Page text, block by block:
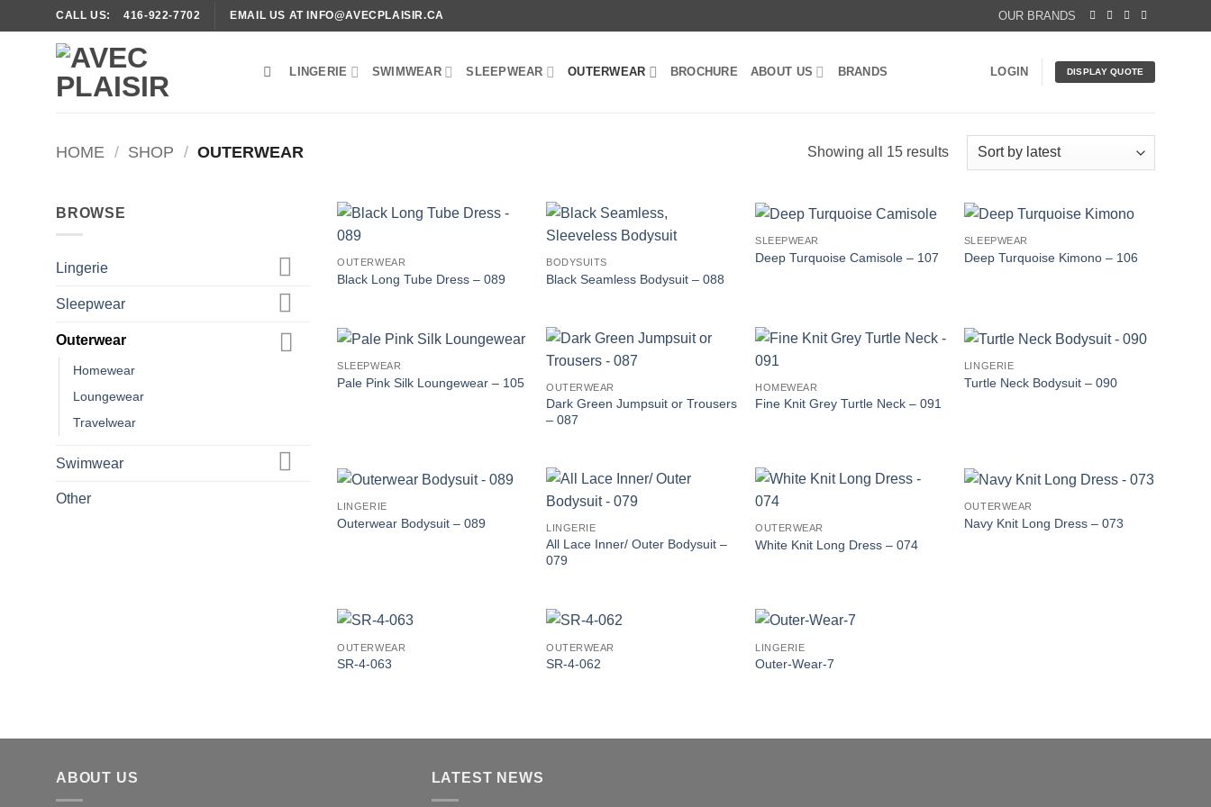
to
CALL US: 416-922-7702 EMAIL US AT INFO@AVECPLAISIR.CA OUR BRANDS
LINGERIE SWIMWEAR SLEEPWEAR OUTERWEAR BROCHURE ABOUT US BRANDS LOGIN DISPLAY QUOTE
HOME / SHOP / OUTERWEAR Showing all 15 resultsSorted
BROWSE
Lingerie
Sleepwear
Outerwear
Homewear
Loungewear
Travelwear
Swimwear
Other
OUTERWEAR
Black Long Tube Dress – 089
BODYSUITS
Black Seamless Bodysuit – 088
SLEEPWEAR
Deep Turquoise Camisole – 107
SLEEPWEAR
Deep Turquoise Kimono – 106
SLEEPWEAR
Pale Pink Silk Loungewear – 105 OUTERWEAR
Dark Green Jumpsuit or Trousers
– 087
HOMEWEAR
Fine Knit Grey Turtle Neck – 091
LINGERIE
Turtle Neck Bodysuit – 090
LINGERIE
Outerwear Bodysuit – 089 LINGERIE
All Lace Inner/ Outer Bodysuit –
079
OUTERWEAR
White Knit Long Dress – 074
OUTERWEAR
Navy Knit Long Dress – 073
OUTERWEAR
SR-4-063
OUTERWEAR
SR-4-062
LINGERIE
Outer-Wear-7
ABOUT US LATEST NEWS